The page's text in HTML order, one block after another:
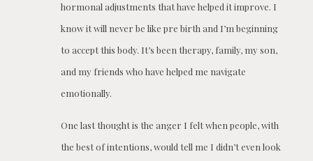
hormonal adjustments that have helped it improve. I
know it will never be like pre birth and I’m beginning
to accept this body. It’s been therapy, family, my son,
and my friends who have helped me navigate
emotionally.
One last thought is the anger I felt when people, with
the best of intentions, would tell me I didn’t even look